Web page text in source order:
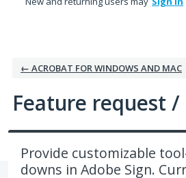
← ACROBAT FOR WINDOWS AND MAC
Feature request
Provide customizable
downs in Adobe Sign.